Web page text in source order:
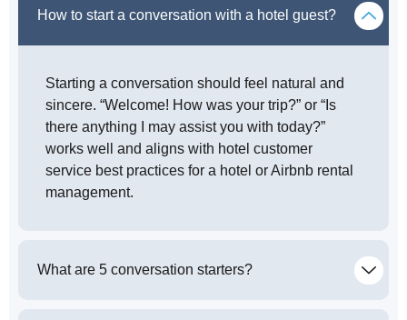
How to start a conversation with a hotel guest?
Starting a conversation should feel natural and
sincere. “Welcome! How was your trip?” or “Is
there anything I may assist you with today?”
works well and aligns with hotel customer
service best practices for a hotel or Airbnb rental
management.
What are 5 conversation starters?